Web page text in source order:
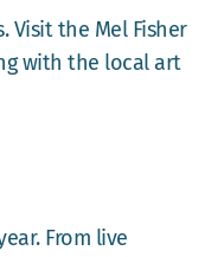
Visit the Mel Fisher
with the local art
From live